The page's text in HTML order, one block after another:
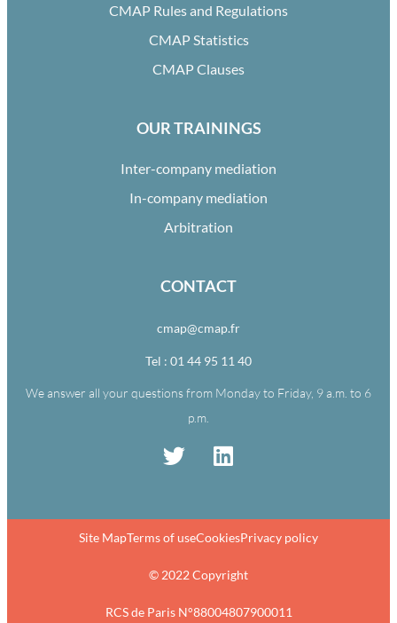
CMAP Rules and Regulations
CMAP Statistics
CMAP Clauses
OUR TRAININGS
Inter-company mediation
In-company mediation
Arbitration
CONTACT
cmap@cmap.fr
Tel : 01 44 95 11 40
We answer all your questions from Monday to Friday, 9 a.m. to 6
p.m.
Site MapTerms of useCookiesPrivacy policy
© 2022 Copyright
RCS de Paris N°88004807900011